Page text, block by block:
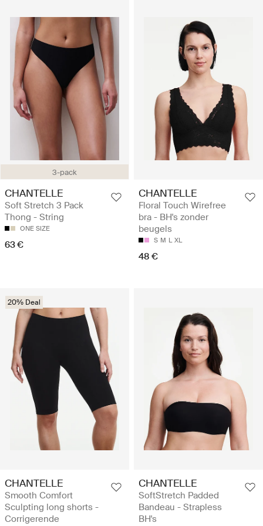
3-pack
CHANTELLE
Soft Stretch 3 Pack
Thong - String
ONE SIZE
63 €
CHANTELLE
Floral Touch Wirefree
bra - BH's zonder
beugels
S M L XL
48 €
20% Deal
CHANTELLE
Smooth Comfort
Sculpting long shorts -
Corrigerende
CHANTELLE
SoftStretch Padded
Bandeau - Strapless
BH's